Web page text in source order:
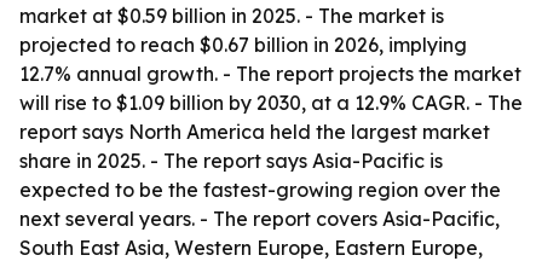
market at $0.59 billion in 2025. - The market is
projected to reach $0.67 billion in 2026, implying
12.7% annual growth. - The report projects the market
will rise to $1.09 billion by 2030, at a 12.9% CAGR. - The
report says North America held the largest market
share in 2025. - The report says Asia-Pacific is
expected to be the fastest-growing region over the
next several years. - The report covers Asia-Pacific,
South East Asia, Western Europe, Eastern Europe,